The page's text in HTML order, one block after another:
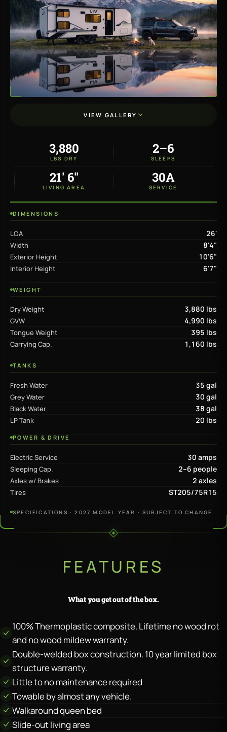
VIEW GALLERY
3,880
LBS DRY
2–6
SLEEPS
21' 6"
LIVING AREA
30A
SERVICE
DIMENSIONS
LOA 26'
Width 8'4"
Exterior Height 10'6"
Interior Height 6'7"
WEIGHT
Dry Weight 3,880 lbs
GVW 4,990 lbs
Tongue Weight 395 lbs
Carrying Cap. 1,160 lbs
TANKS
Fresh Water 35 gal
Grey Water 30 gal
Black Water 38 gal
LP Tank 20 lbs
POWER & DRIVE
Electric Service 30 amps
Sleeping Cap. 2–6 people
Axles w/ Brakes 2 axles
Tires ST205/75R15
SPECIFICATIONS · 2027 MODEL YEAR · SUBJECT TO CHANGE
FEATURES
What you get out of the box.
100% Thermoplastic composite. Lifetime no wood rot
and no wood mildew warranty.
Double-welded box construction. 10 year limited box
structure warranty.
Little to no maintenance required
Towable by almost any vehicle.
Walkaround queen bed
Slide-out living area